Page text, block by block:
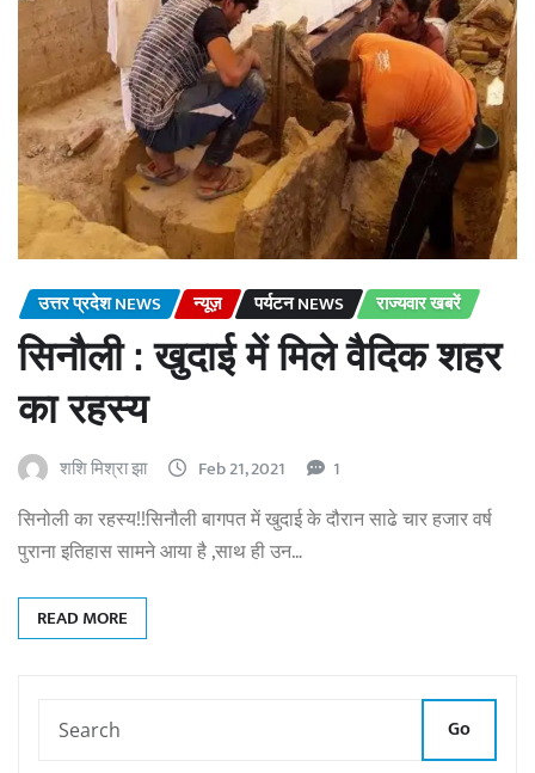
उत्तर प्रदेश NEWS न्यूज़ पर्यटन NEWS राज्यवार खबरें
सिनौली : खुदाई में मिले वैदिक शहर
का रहस्य
शशि मिश्रा झा Feb 21, 2021 1
सिनोली का रहस्य!!सिनौली बागपत में खुदाई के दौरान साढे चार हजार वर्ष
पुराना इतिहास सामने आया है ,साथ ही उन…
READ MORE
Go